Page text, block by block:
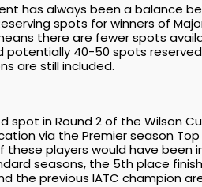
has always been a balance
spots for winners of
there are fewer spots
potentially 40-50 spots
are still included.
spot in Round 2 of the Wilson
via the Premier season
these players would have
seasons, the 5th place
the previous IATC champion